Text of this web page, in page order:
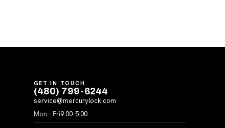
GET IN TOUCH
(480) 799-6244
service@mercurylock.com
Mon – Fri9:00–5:00